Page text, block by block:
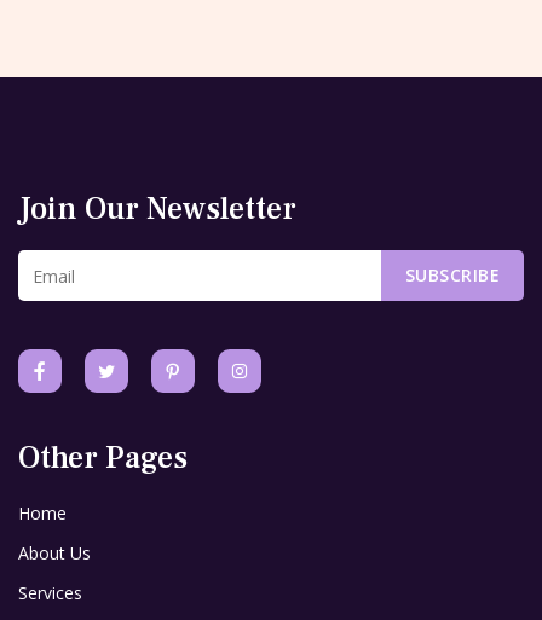
Join Our Newsletter
SUBSCRIBE
Other Pages
Home
About Us
Services